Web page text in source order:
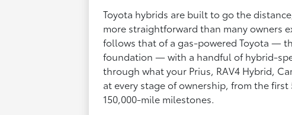
Toyota hybrids are built to go the
more straightforward than many owners
follows that of a gas-powered Toyota —
foundation — with a handful of hybrid-
through what your Prius, RAV4 Hybrid,
at every stage of ownership, from the
150,000-mile milestones.